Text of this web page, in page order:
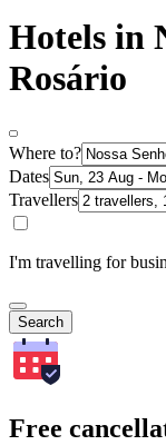
Hotels in
Rosário
Where to?
Dates
Travellers
I'm travelling for
Search
Free